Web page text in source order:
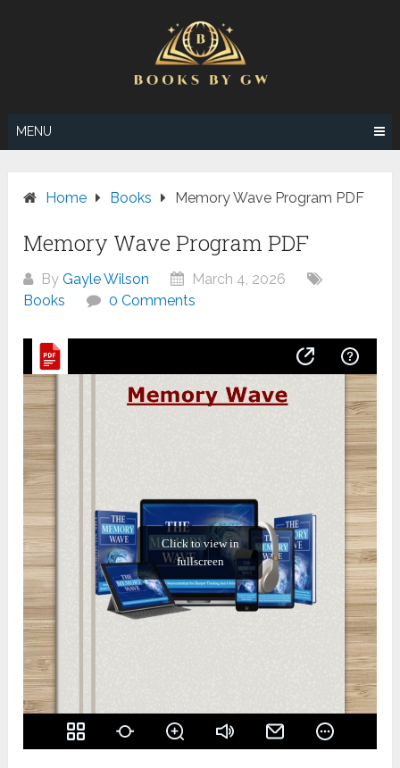
MENU
Home Books Memory Wave Program PDF
Memory Wave Program PDF
ByGayle Wilson
March 4, 2026
Books
0 Comments